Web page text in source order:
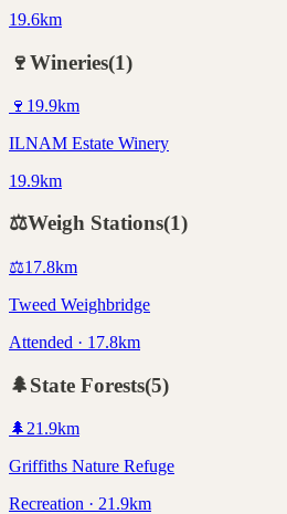
19.6km
🍷Wineries(1)
🍷 19.9km
ILNAM Estate Winery
19.9km
⚖️Weigh Stations(1)
⚖️17.8km
Tweed Weighbridge
Attended · 17.8km
🌲State Forests(5)
🌲 21.9km
Griffiths Nature Refuge
Recreation · 21.9km